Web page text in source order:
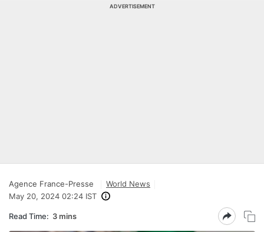
ADVERTISEMENT
Agence France-Presse
World News
May 20, 2024 02:24 IST
Read Time: 3 mins